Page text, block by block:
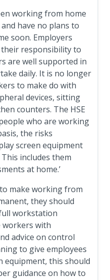
working from home
have no plans to
soon. Employers
responsibility to
are well supported in
daily. It is no longer
to make do with
devices, sitting
counters. The HSE
who are working
the risks
screen equipment
includes them
at home.’
make working from
they should
workstation
workers with
advice on control
to give employees
equipment, this should
guidance on how to